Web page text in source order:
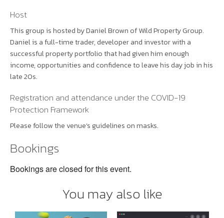
Host
This group is hosted by Daniel Brown of Wild Property Group.
Daniel is a full-time trader, developer and investor with a
successful property portfolio that had given him enough
income, opportunities and confidence to leave his day job in his
late 20s.
Registration and attendance under the COVID-19
Protection Framework
Please follow the venue’s guidelines on masks.
Bookings
Bookings are closed for this event.
You may also like